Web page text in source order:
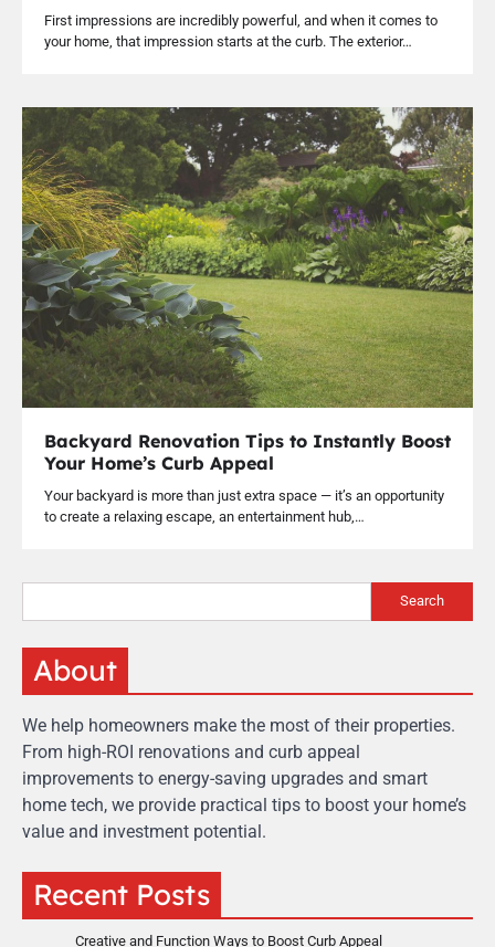
First impressions are incredibly powerful, and when it comes to
your home, that impression starts at the curb. The exterior…
Backyard Renovation Tips to Instantly Boost
Your Home’s Curb Appeal
Your backyard is more than just extra space — it’s an opportunity
to create a relaxing escape, an entertainment hub,…
Search
About
We help homeowners make the most of their properties.
From high-ROI renovations and curb appeal
improvements to energy-saving upgrades and smart
home tech, we provide practical tips to boost your home’s
value and investment potential.
Recent Posts
Creative and Function Ways to Boost Curb Appeal